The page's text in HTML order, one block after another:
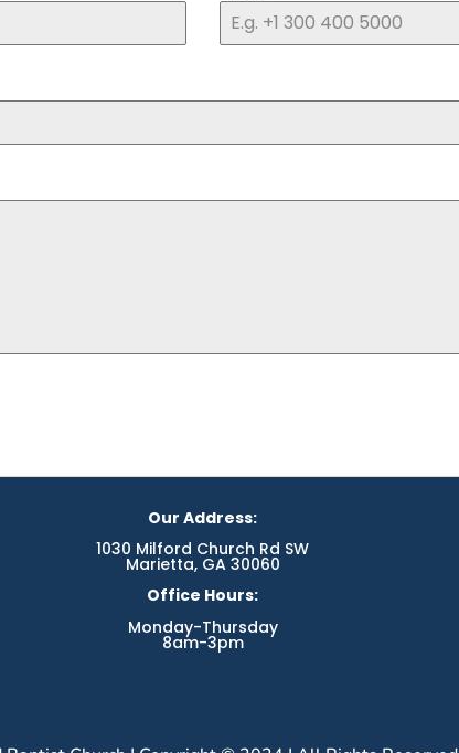
Our Address:
1030 Milford Church Rd SW
Marietta, GA 30060
Office Hours:
Monday-Thursday
8am-3pm